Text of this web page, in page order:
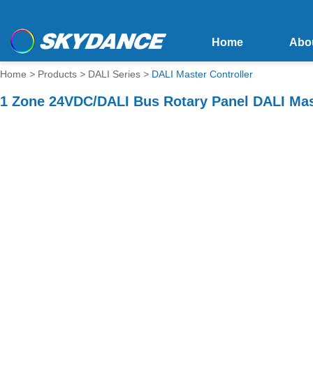
Home
Home > Products > DALI Series > DALI Master Controller
1 Zone 24VDC/DALI Bus Rotary Panel DALI